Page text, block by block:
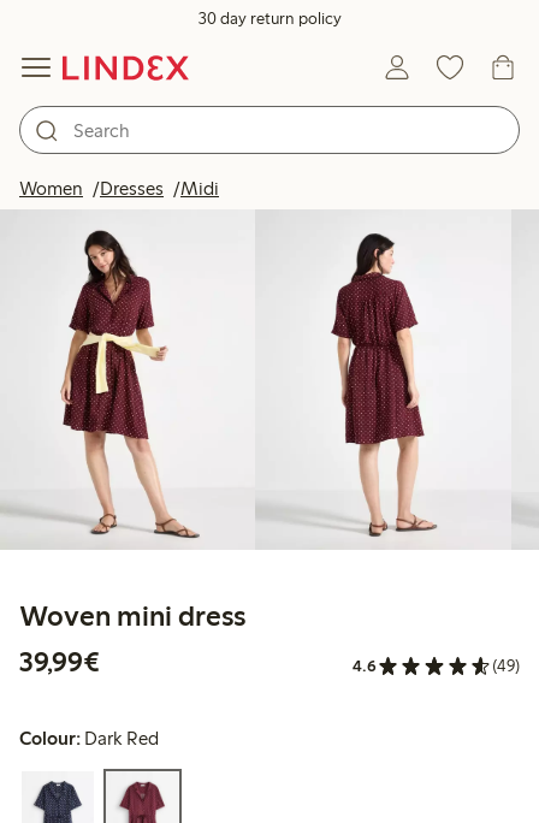
30 day return policy
Women Dresses Midi
Woven mini dress
39,99€
4.6 (49)
Colour: Dark Red